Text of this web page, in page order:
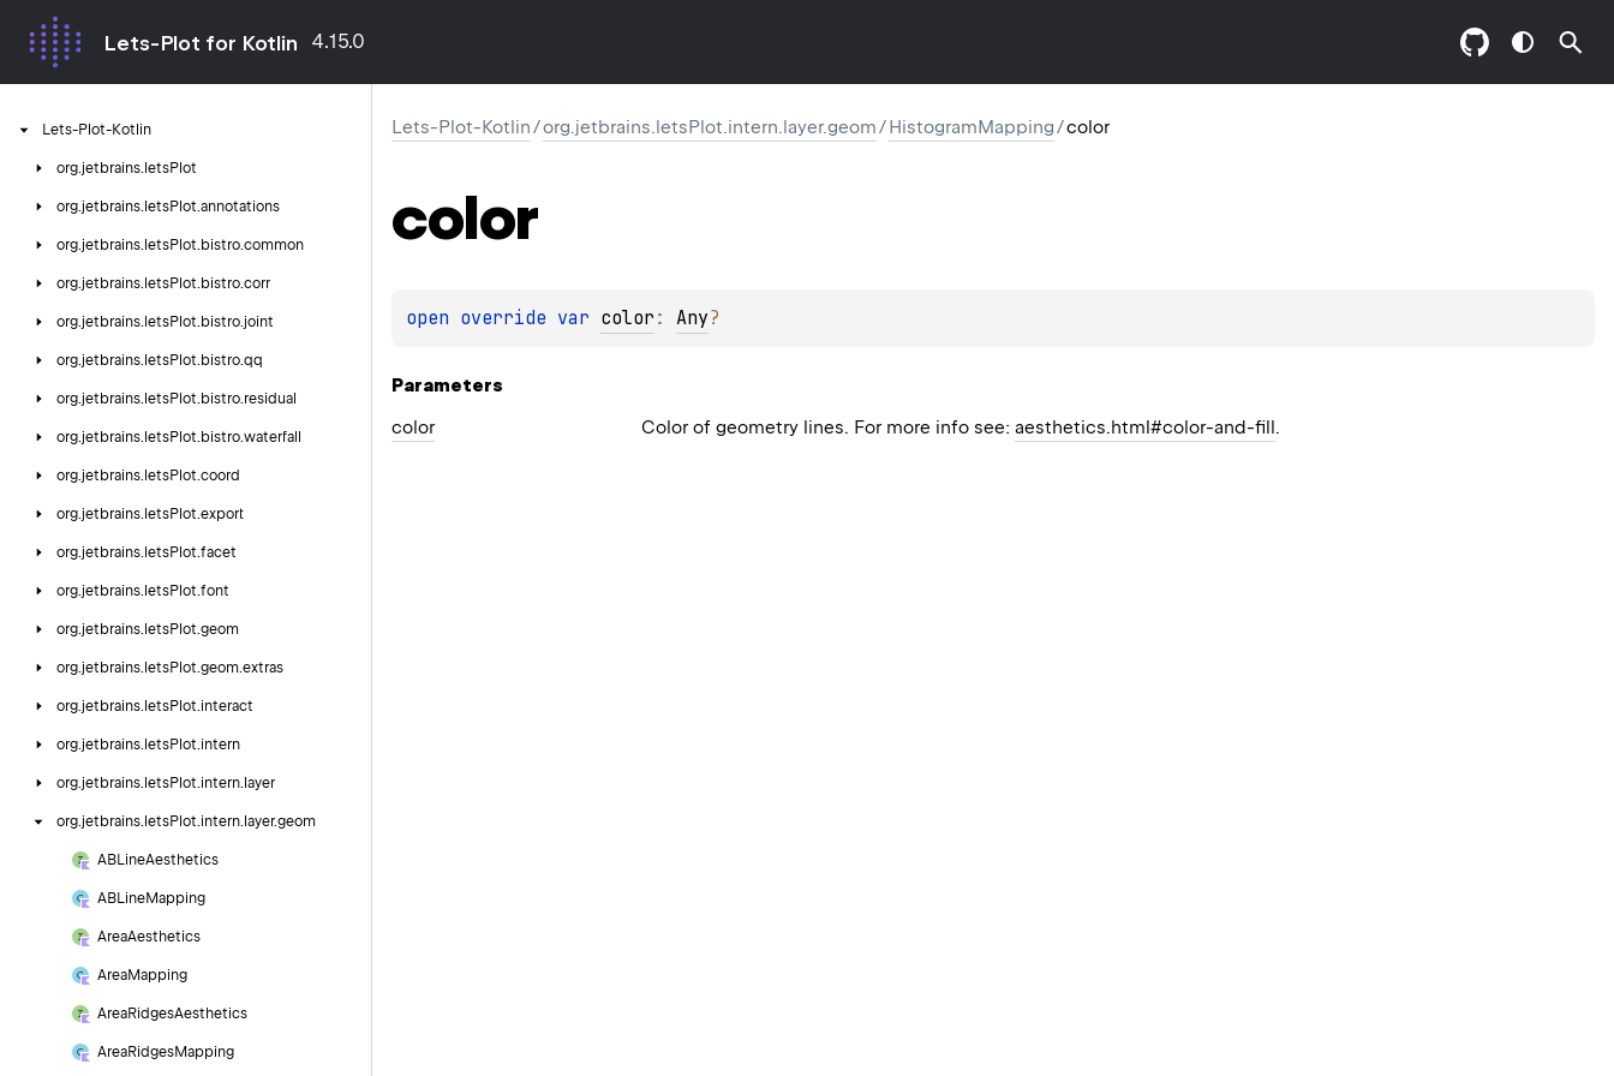
Lets-Plot for Kotlin 4.15.0
Lets-Plot-Kotlin
org.jetbrains. letsPlot
org.jetbrains. letsPlot.annotations
org.jetbrains. letsPlot. bistro.common
org.jetbrains. letsPlot. bistro.corr
org.jetbrains. letsPlot. bistro.joint
org.jetbrains. letsPlot. bistro.qq
org.jetbrains. letsPlot. bistro.residual
org.jetbrains. letsPlot. bistro.waterfall
org.jetbrains. letsPlot.coord
org.jetbrains. letsPlot.export
org.jetbrains. letsPlot.facet
org.jetbrains. letsPlot.font
org.jetbrains. letsPlot.geom
org.jetbrains. letsPlot.geom.extras
org.jetbrains. letsPlot.interact
org.jetbrains. letsPlot.intern
org.jetbrains. letsPlot.intern. layer
org.jetbrains. letsPlot.intern. layer.geom
ABLineAesthetics
ABLineMapping
AreaAesthetics
AreaMapping
AreaRidgesAesthetics
AreaRidgesMapping
Lets-Plot-Kotlin/org.jetbrains.letsPlot.intern.layer.geom/HistogramMapping/color
color
open override var color : Any?
Parameters
color
Color of geometry lines. For more info see:aesthetics.html#color-and-fill.